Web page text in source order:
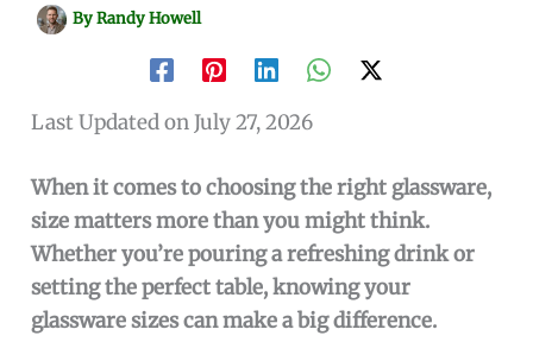
ByRandy Howell
Last Updated on July 27, 2026
When it comes to choosing the right glassware,
size matters more than you might think.
Whether you’re pouring a refreshing drink or
setting the perfect table, knowing your
glassware sizes can make a big difference.